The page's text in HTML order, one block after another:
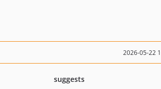
2026-05-22
suggests